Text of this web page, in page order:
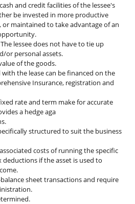
and credit facilities of the lessee's
be invested in more productive
or maintained to take advantage of an
lessee does not have to tie up
or personal assets.
of the goods.
the lease can be financed on the
Insurance, registration and
rate and term make for accurate
a hedge aga
structured to suit the business
costs of running the specific
deductions if the asset is used to
sheet transactions and require